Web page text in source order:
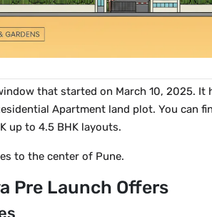
that started on March 10, 2025.
Apartment land plot. You can
up to 4.5 BHK layouts.
to the center of Pune.
Pre Launch Offers